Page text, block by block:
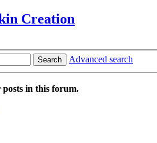
Creation
Search
Advanced search
in this forum.